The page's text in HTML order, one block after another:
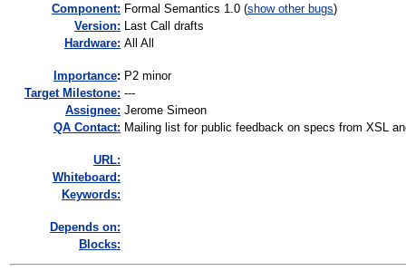
Component: Formal Semantics 1.0 (show other bugs)
Version: Last Call drafts
Hardware: All All
mportance: P2 minor
Target Milestone: ---
Assignee: Jerome Simeon
QA Contact: Mailing list for public feedback on specs from XSL
URL:
Whiteboard:
Keywords:
Depends on:
Blocks: